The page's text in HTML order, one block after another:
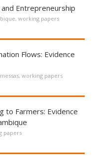
Entrepreneurship
, working papers
Flows: Evidence
, working papers
to Farmers: Evidence
papers